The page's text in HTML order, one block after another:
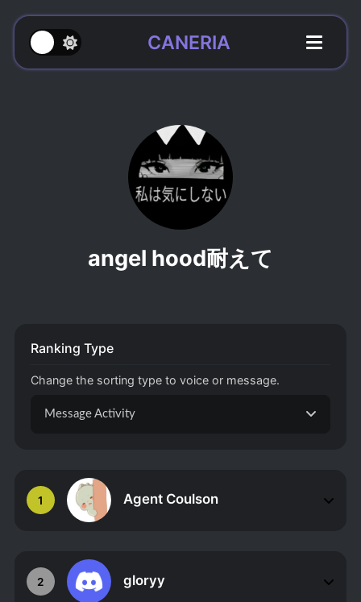
CANERIA
angel hood耐えて
1 Agent Coulson
2 gloryy
Ranking Type
Change the sorting type to voice or message.
Message Activity